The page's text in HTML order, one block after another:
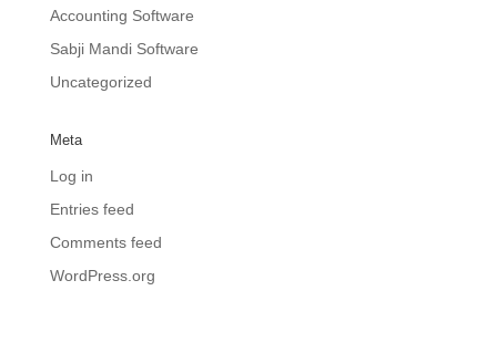
Accounting Software
Sabji Mandi Software
Uncategorized
Meta
Log in
Entries feed
Comments feed
WordPress.org